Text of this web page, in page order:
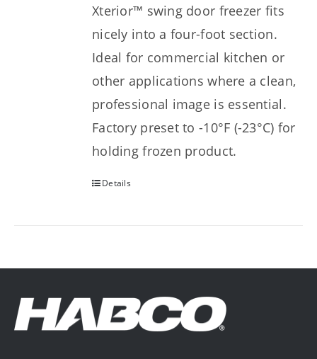
Xterior™ swing door freezer fits
nicely into a four-foot section.
Ideal for commercial kitchen or
other applications where a clean,
professional image is essential.
Factory preset to -10°F (-23°C) for
holding frozen product.
Details